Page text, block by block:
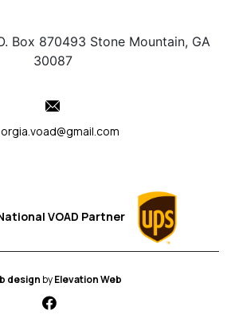
Box 870493 Stone Mountain, GA
30087
VOAD Partner
design byElevation Web
fab fa-facebook